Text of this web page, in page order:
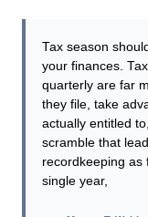
Tax season
your finances.
quarterly are far
they file, take
actually entitled
scramble that
recordkeeping
single year,